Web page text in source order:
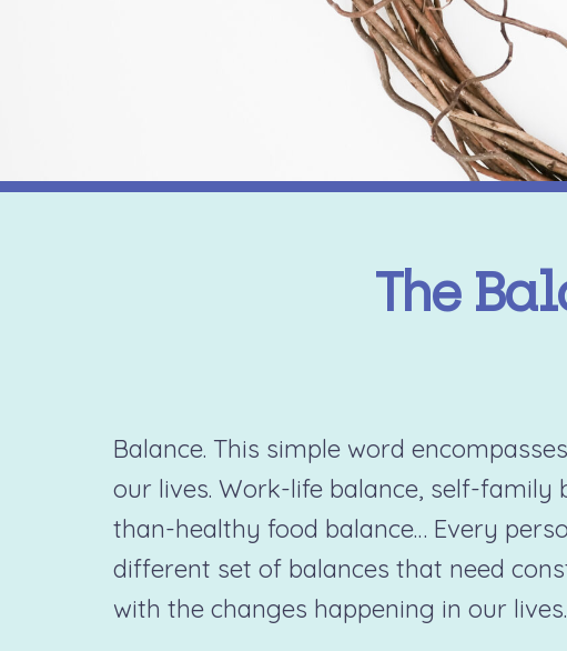
The
Balance. This simple word
our lives. Work-life balance, self-family
than-healthy food balance… Every
different set of balances that need
with the changes happening in our lives.